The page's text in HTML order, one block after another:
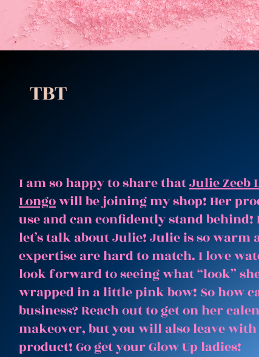
TBT
I am so happy to share thatJulie Zeeb
Longowill be joining my shop! Her
use and can confidently stand
let’s talk about Julie! Julie is so
expertise are hard to match. I love
look forward to seeing what “look”
wrapped in a little pink bow! So how
business? Reach out to get on her
makeover, but you will also leave
product! Go get your Glow Up ladies!